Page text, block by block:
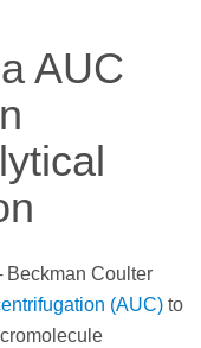
AUC
Beckman Coulter
(AUC) to